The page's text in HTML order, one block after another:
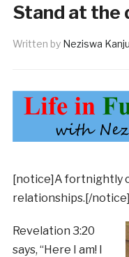
Stand at the
Written by Neziswa Kanju
[notice]A fortnightly
relationships.[/notice]
Revelation 3:20
says, “Here I am! I